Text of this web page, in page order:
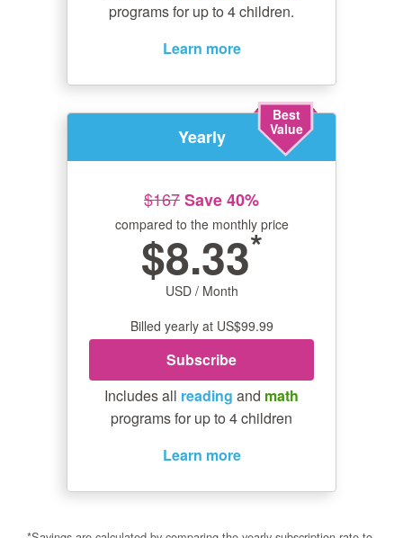
programs for up to 4 children.
Learn more
Yearly
Best
Value
$167Save 40%
compared to the monthly price
$8.33*
USD / Month
Billed yearly at US$99.99
Subscribe
Includes all reading and math
programs for up to 4 children
Learn more